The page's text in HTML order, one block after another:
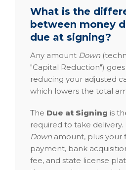
What is the
between money
due at signing?
Any amount Down
"Capital Reduction")
reducing your adjusted
which lowers the total
The Due at Signing is
required to take
Down amount, plus your
payment, bank
fee, and state license